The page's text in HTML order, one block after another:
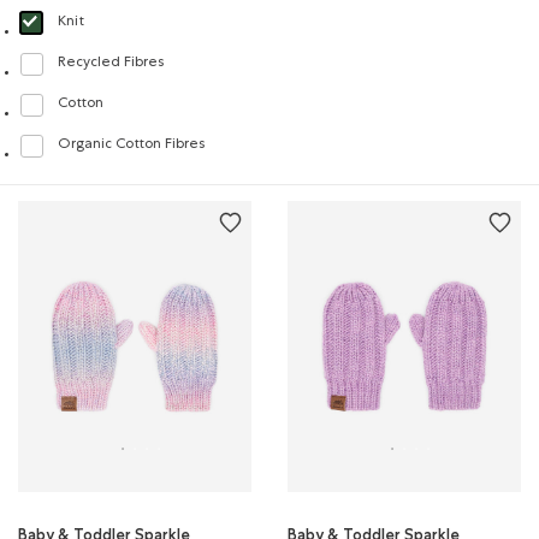
Knit
selected Refined by Material: Tricot(Knit)
Recycled Fibres
Refine by Material: FibresRecyclées(RecycledFibres)
Cotton
Refine by Material: Coton(Cotton)
Organic Cotton Fibres
Refine by Material: FibresDeCotonBiologique(OrganicCottonFibres)
Baby & Toddler Sparkle
Baby & Toddler Sparkle